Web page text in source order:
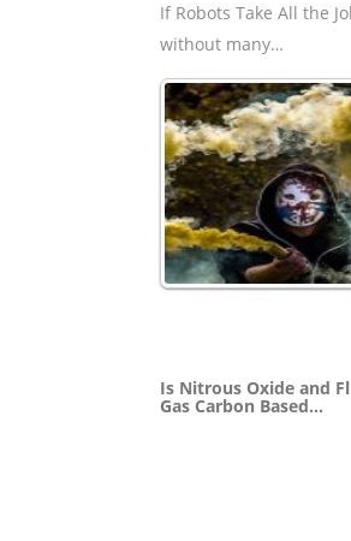
If Robots Take All the
without many…
Is Nitrous Oxide and
Gas Carbon Based…